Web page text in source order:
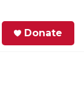
Donate